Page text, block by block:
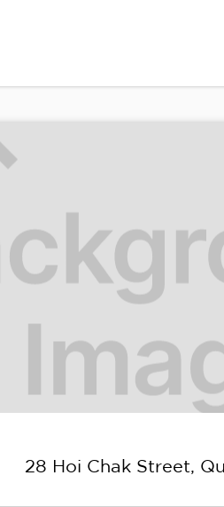
28 Hoi Chak Street,